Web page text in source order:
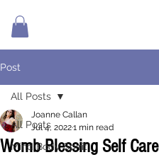
Post
All Posts
Mind Body Spirit
All Posts
Womb Blessing Self Care
Joanne Callan
Jul 4, 20221 min read